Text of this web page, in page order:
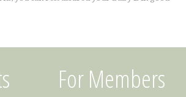
For Members